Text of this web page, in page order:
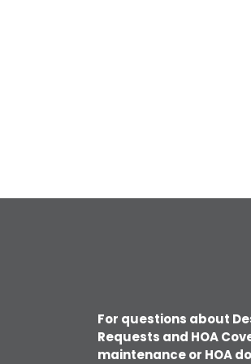
For questions about
Requests and HOA
maintenance or HOA